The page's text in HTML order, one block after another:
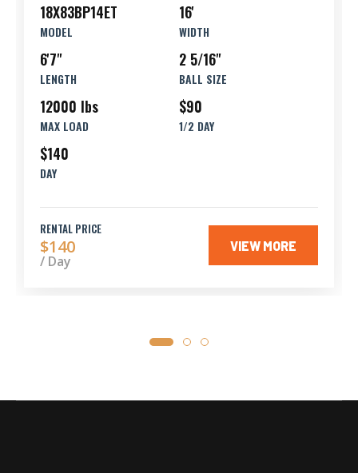
18X83BP14ET
MODEL
16'
WIDTH
6'7"
LENGTH
2 5/16"
BALL SIZE
12000 lbs
MAX LOAD
$90
1/2 DAY
$140
DAY
RENTAL PRICE
$140
/ Day
VIEW MORE